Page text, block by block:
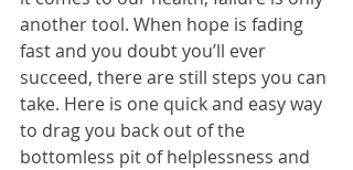
another tool. When hope is fading
fast and you doubt you’ll ever
succeed, there are still steps you can
take. Here is one quick and easy way
to drag you back out of the
bottomless pit of helplessness and